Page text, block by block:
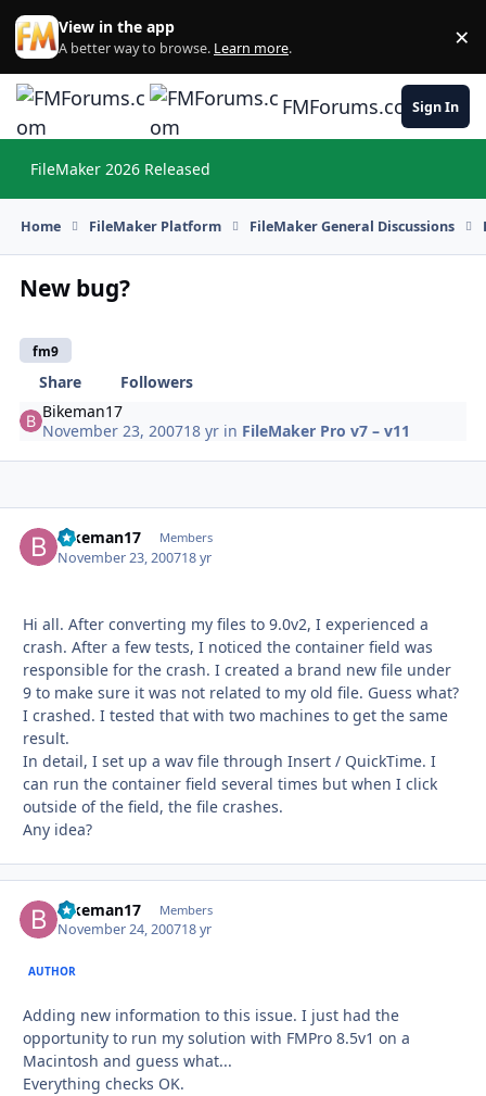
Skip to content
View in the app
A better way to browse. Learn more. ×
FMForums.comSign In
FileMaker 2026 Released
Home FileMaker Platform FileMaker General Discussions
New bug?
fm9
Share
Followers
Bikeman17
November 23, 200718 yr in FileMaker Pro v7 – v11
Bikeman17 Members
November 23, 200718 yr
Hi all. After converting my files to 9.0v2, I experienced a
crash. After a few tests, I noticed the container field was
responsible for the crash. I created a brand new file under
9 to make sure it was not related to my old file. Guess what?
I crashed. I tested that with two machines to get the same
result.
In detail, I set up a wav file through Insert / QuickTime. I
can run the container field several times but when I click
outside of the field, the file crashes.
Any idea?
Bikeman17 Members
November 24, 200718 yr
AUTHOR
Adding new information to this issue. I just had the
opportunity to run my solution with FMPro 8.5v1 on a
Macintosh and guess what...
Everything checks OK.